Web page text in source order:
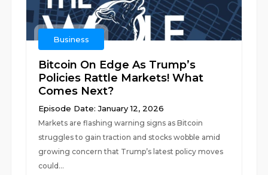
Business
Bitcoin On Edge As Trump’s
Policies Rattle Markets! What
Comes Next?
Episode Date: January 12, 2026
Markets are flashing warning signs as Bitcoin
struggles to gain traction and stocks wobble amid
growing concern that Trump’s latest policy moves
could...